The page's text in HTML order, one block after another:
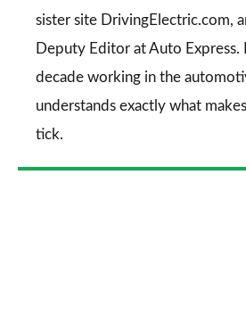
sister site DrivingElectric.com,
Deputy Editor at Auto Express.
decade working in the
understands exactly what
tick.